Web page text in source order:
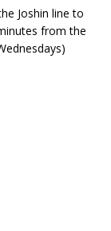
Joshin line to
from the